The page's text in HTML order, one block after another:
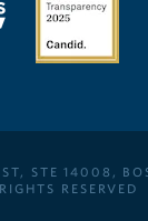
STE 14008,
RESERVED